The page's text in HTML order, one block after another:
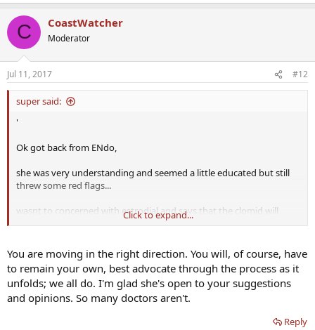
LH blood
Prolactin Blood
Special Test, chemistry not sure what this is..
T5 Free Throxine Free Blood
Testosterone, Free Blood
concerned??
i know that she mention that SHBG would be shown on the free
C CoastWatcher
Moderator
Jul 11, 2017 #12
super said:
'
Ok got back from ENdo,
she was very understanding and seemed a little educated but still
threw some red flags...
wasnt to concerned with estrodial and says that the clomid will
"probably" skew the results i insisted we test for it anyways...
said my 212 testosterone level was lower but still fell in lab range
(175-750) I insisted that it is low no matter where else in the world
you look especially for 37 yr old.... she agreed that higher level
might alleviate my problems (i also emphasized how much better
ive been feeling on the clomid and that the test results will probably
Click to expand...
You are moving in the right direction. You will, of course, have
to remain your own, best advocate through the process as it
unfolds; we all do. I'm glad she's open to your suggestions
and opinions. So many doctors aren't.
Reply